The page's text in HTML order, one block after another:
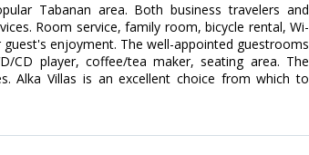
Tabanan area. Both business travelers and
Room service, family room, bicycle rental, Wi-
enjoyment. The well-appointed guestrooms
CD player, coffee/tea maker, seating area. The
Alka Villas is an excellent choice from which to